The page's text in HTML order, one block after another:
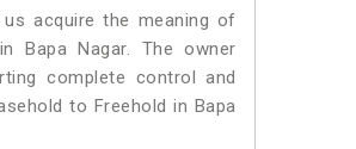
acquire the meaning of
Nagar. The owner
complete control and
to Freehold in Bapa